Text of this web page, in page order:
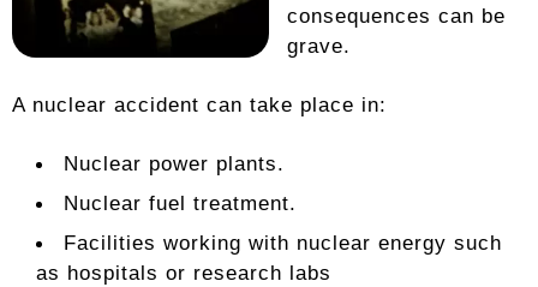
consequences can be
grave.
A nuclear accident can take place in:
Nuclear power plants.
Nuclear fuel treatment.
Facilities working with nuclear energy such
as hospitals or research labs